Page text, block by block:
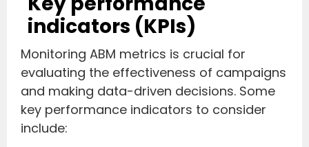
indicators (KPIs)
Monitoring ABM metrics is crucial for
evaluating the effectiveness of campaigns
and making data-driven decisions. Some
key performance indicators to consider
include: